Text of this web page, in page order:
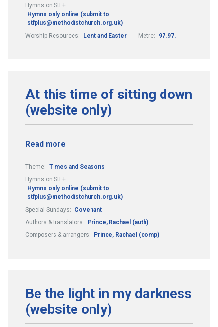
Hymns on StF+:
Hymns only online (submit to
stfplus@methodistchurch.org.uk)
Worship Resources:
Lent and Easter Metre: 97.97.
At this time of sitting down
(website only)
Read more
Theme: Times and Seasons
Hymns on StF+:
Hymns only online (submit to
stfplus@methodistchurch.org.uk)
Special Sundays:
Covenant
Authors & translators:
Prince, Rachael (auth)
Composers & arrangers:
Prince, Rachael (comp)
Be the light in my darkness
(website only)